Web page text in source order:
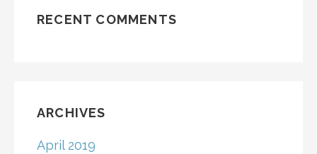
RECENT COMMENTS
ARCHIVES
April 2019